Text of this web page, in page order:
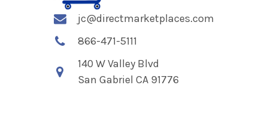
jc@directmarketplaces.com
866-471-5111
140 W Valley Blvd
San Gabriel CA 91776